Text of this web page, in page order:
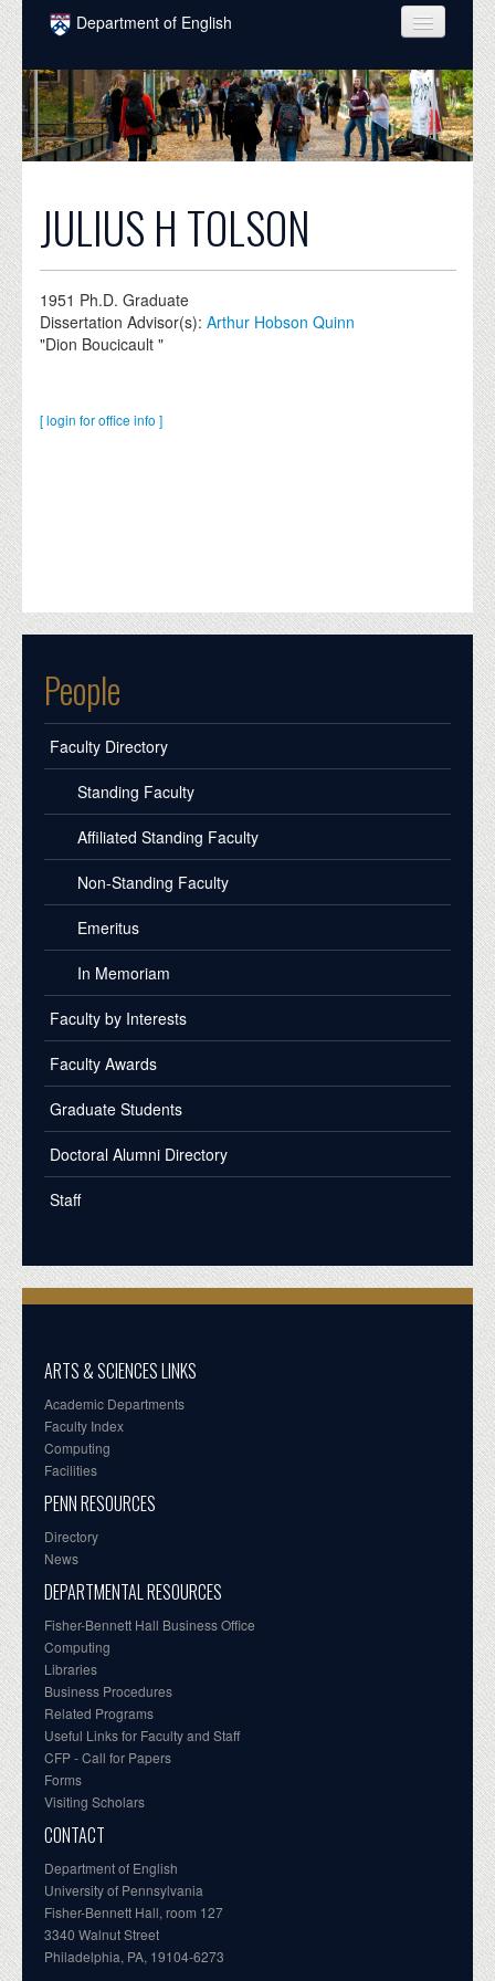
Skip to main content
Department of English
COURSES
PEOPLE
UNDERGRADUATE
GRADUATE
NEWS
DONATE
JULIUS H TOLSON
1951 Ph.D. Graduate
Dissertation Advisor(s):Arthur Hobson Quinn
"Dion Boucicault "
[ login for office info ]
People
Faculty Directory
Standing Faculty
Affiliated Standing Faculty
Non-Standing Faculty
Emeritus
In Memoriam
Faculty by Interests
Faculty Awards
Graduate Students
Doctoral Alumni Directory
Staff
ARTS & SCIENCES LINKS
Academic Departments
Faculty Index
Computing
Facilities
PENN RESOURCES
Directory
News
DEPARTMENTAL RESOURCES
Fisher-Bennett Hall Business Office
Computing
Libraries
Business Procedures
Related Programs
Useful Links for Faculty and Staff
CFP - Call for Papers
Forms
Visiting Scholars
CONTACT
Department of English
University of Pennsylvania
Fisher-Bennett Hall, room 127
3340 Walnut Street
Philadelphia, PA, 19104-6273